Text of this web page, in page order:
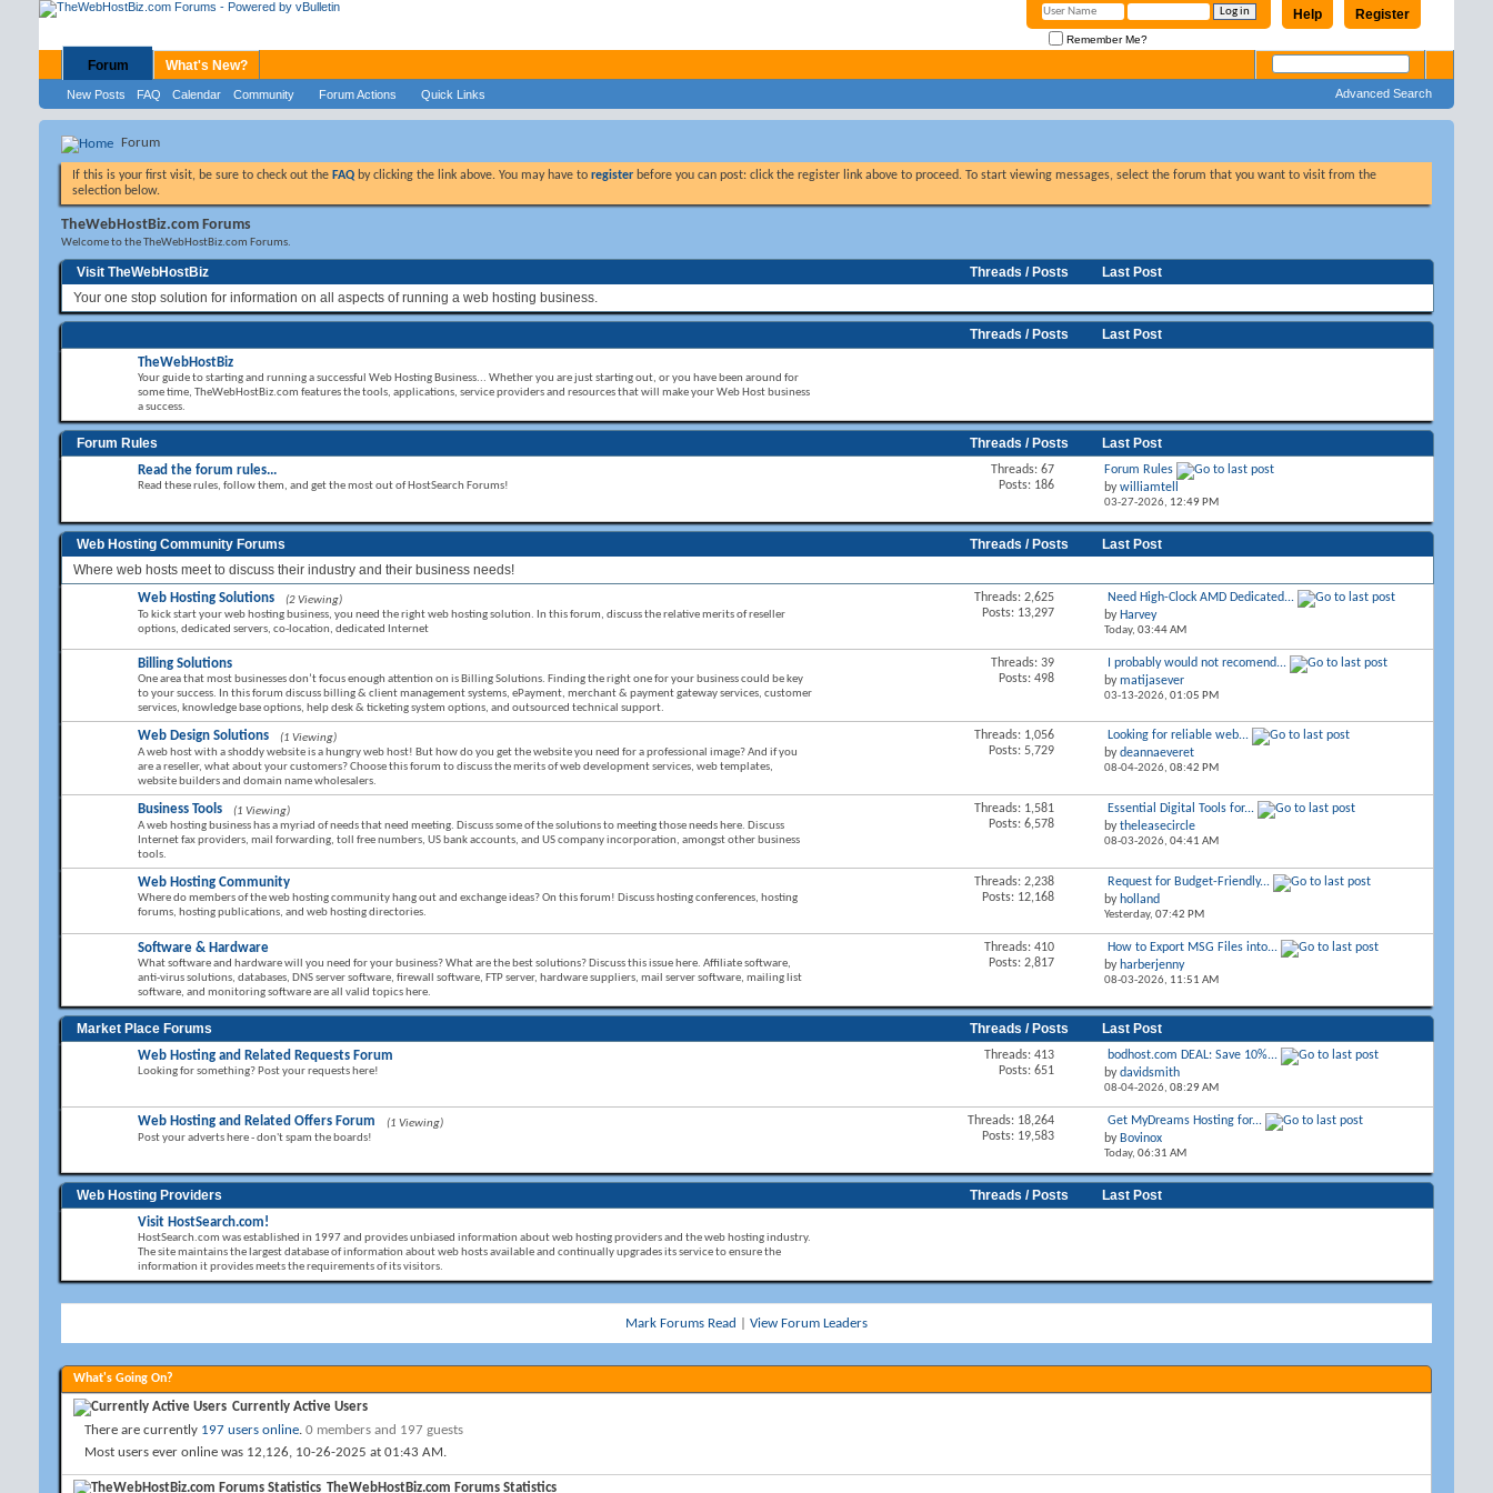
Register
Help
Remember Me?
Forum
New Posts FAQ Calendar Community Forum Actions Quick Links
What's New?
Advanced Search
Forum
If this is your first visit, be sure to check out the FAQ by clicking the link above. You may have to register before you can post: click the register link above to proceed. To start viewing messages, select the forum that you want to visit from the
selection below.
TheWebHostBiz.com Forums
Welcome to the TheWebHostBiz.com Forums.
Visit TheWebHostBiz Threads / Posts
Last Post
Your one stop solution for information on all aspects of running a web hosting business.
Threads / Posts Last Post
TheWebHostBiz
Your guide to starting and running a successful Web Hosting Business... Whether you are just starting out, or you have been around for
some time, TheWebHostBiz.com features the tools, applications, service providers and resources that will make your Web Host business
a success.
Forum Rules Threads / Posts Last Post
Read the forum rules...
Read these rules, follow them, and get the most out of HostSearch Forums!
Threads: 67
Posts: 186
Forum Rules
bywilliamtell
03-27-2026, 12:49 PM
Web Hosting Community Forums Threads / Posts
Last Post
Where web hosts meet to discuss their industry and their business needs!
Web Hosting Solutions
(2 Viewing)
To kick start your web hosting business, you need the right web hosting solution. In this forum, discuss the relative merits of reseller
options, dedicated servers, co-location, dedicated Internet
Threads: 2,625
Posts: 13,297
Need High-Clock AMD Dedicated...
by Harvey
Today, 03:44 AM
Billing Solutions
One area that most businesses don’t focus enough attention on is Billing Solutions. Finding the right one for your business could be key
to your success. In this forum discuss billing & client management systems, ePayment, merchant & payment gateway services, customer
services, knowledge base options, help desk & ticketing system options, and outsourced technical support.
Threads: 39
Posts: 498
I probably would not recomend...
bymatijasever
03-13-2026, 01:05 PM
Web Design Solutions
(1 Viewing)
A web host with a shoddy website is a hungry web host! But how do you get the website you need for a professional image? And if you
are a reseller, what about your customers? Choose this forum to discuss the merits of web development services, web templates,
website builders and domain name wholesalers.
Threads: 1,056
Posts: 5,729
Looking for reliable web...
bydeannaeveret
08-04-2026, 08:42 PM
Business Tools
(1 Viewing)
A web hosting business has a myriad of needs that need meeting. Discuss some of the solutions to meeting those needs here. Discuss
Internet fax providers, mail forwarding, toll free numbers, US bank accounts, and US company incorporation, amongst other business
tools.
Threads: 1,581
Posts: 6,578
Essential Digital Tools for...
bytheleasecircle
08-03-2026, 04:41 AM
Web Hosting Community
Where do members of the web hosting community hang out and exchange ideas? On this forum! Discuss hosting conferences, hosting
forums, hosting publications, and web hosting directories.
Threads: 2,238
Posts: 12,168
Request for Budget-Friendly...
by holland
Yesterday, 07:42 PM
Software & Hardware
What software and hardware will you need for your business? What are the best solutions? Discuss this issue here. Affiliate software,
anti-virus solutions, databases, DNS server software, firewall software, FTP server, hardware suppliers, mail server software, mailing list
software, and monitoring software are all valid topics here.
Threads: 410
Posts: 2,817
How to Export MSG Files into...
by harberjenny
08-03-2026, 11:51 AM
Market Place Forums Threads / Posts Last Post
Web Hosting and Related Requests Forum
Looking for something? Post your requests here!
Threads: 413
Posts: 651
bodhost.com DEAL: Save 10%...
bydavidsmith
08-04-2026, 08:29 AM
Web Hosting and Related Offers Forum
(1 Viewing)
Post your adverts here - don't spam the boards!
Threads: 18,264
Posts: 19,583
Get MyDreams Hosting for...
by Bovinox
Today, 06:31 AM
Web Hosting Providers Threads / Posts Last Post
Visit HostSearch.com!
HostSearch.com was established in 1997 and provides unbiased information about web hosting providers and the web hosting industry.
The site maintains the largest database of information about web hosts available and continually upgrades its service to ensure the
information it provides meets the requirements of its visitors.
Mark Forums Read View Forum Leaders
What's Going On?
Currently Active Users
There are currently 197 users online. 0 members and 197 guests
Most users ever online was 12,126, 10-26-2025 at 01:43 AM.
TheWebHostBiz.com Forums Statistics